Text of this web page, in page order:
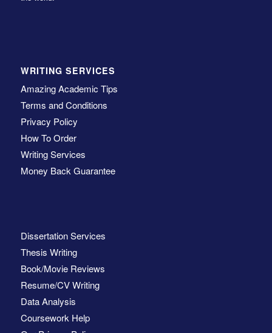
WRITING SERVICES
Amazing Academic Tips
Terms and Conditions
Privacy Policy
How To Order
Writing Services
Money Back Guarantee
Dissertation Services
Thesis Writing
Book/Movie Reviews
Resume/CV Writing
Data Analysis
Coursework Help